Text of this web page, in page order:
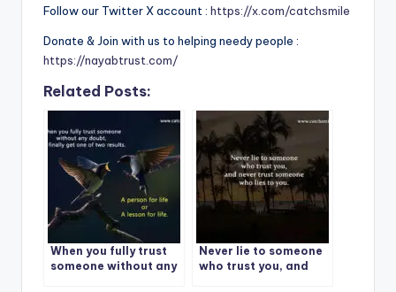
Follow our Twitter X account : https://x.com/catchsmile
Donate & Join with us to helping needy people :
https://nayabtrust.com/
Related Posts:
When you fully trust
someone without any
Never lie to someone
who trust you, and